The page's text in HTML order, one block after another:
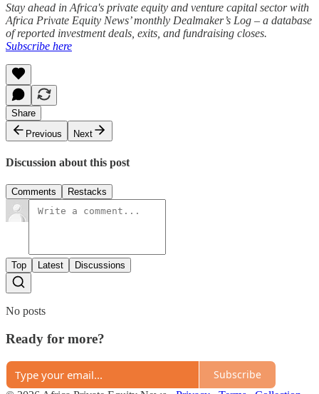
Stay ahead in Africa's private equity and venture capital sector with
Africa Private Equity News’ monthly Dealmaker’s Log – a database
of reported investment deals, exits, and fundraising closes.
Subscribe here
Share
Previous
Next
Discussion about this post
Comments Restacks
Top Latest Discussions
No posts
Ready for more?
Subscribe